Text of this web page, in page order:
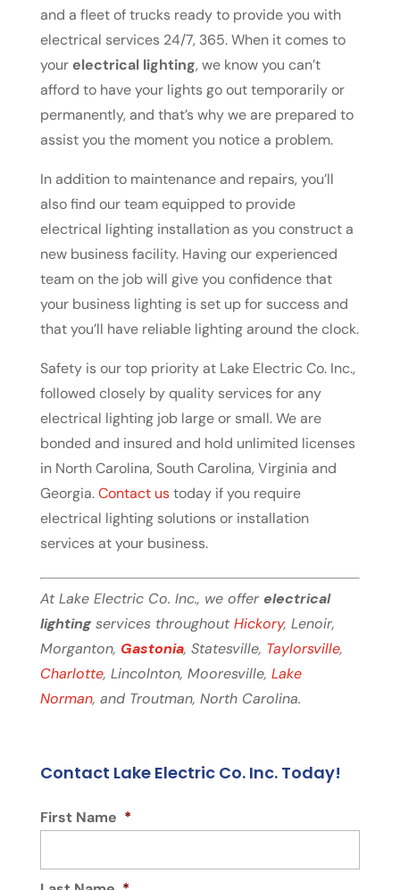
and a fleet of trucks ready to provide you with
electrical services 24/7, 365. When it comes to
yourelectrical lighting, we know you can’t
afford to have your lights go out temporarily or
permanently, and that’s why we are prepared to
assist you the moment you notice a problem.
In addition to maintenance and repairs, you’ll
also find our team equipped to provide
electrical lighting installation as you construct a
new business facility. Having our experienced
team on the job will give you confidence that
your business lighting is set up for success and
that you’ll have reliable lighting around the clock.
Safety is our top priority at Lake Electric Co. Inc.,
followed closely by quality services for any
electrical lighting job large or small. We are
bonded and insured and hold unlimited licenses
in North Carolina, South Carolina, Virginia and
Georgia.Contact ustoday if you require
electrical lighting solutions or installation
services at your business.
At Lake Electric Co. Inc., we offer electrical
lightingservices throughout Hickory, Lenoir,
Morganton, Gastonia, Statesville, Taylorsville,
Charlotte, Lincolnton, Mooresville, Lake
Norman, and Troutman, North Carolina.
Contact Lake Electric Co. Inc. Today!
First Name *